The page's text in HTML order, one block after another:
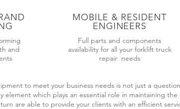
and
MOBILE & RESIDENT
ENGINEERS
Full parts and components
availability for all your forklift truck
repair needs
to meet your business needs is not just a
element which plays an essential role in maintaining
turn are able to provide your clients with an efficient